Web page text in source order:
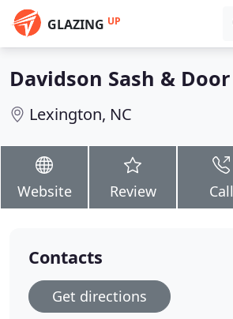
GLAZING UP
Davidson Sash & Door
Lexington, NC
Website Review Call
Contacts
Get directions